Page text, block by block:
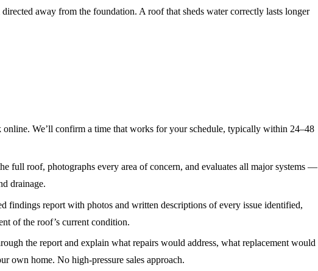
away from the foundation. A roof that sheds water correctly lasts longer
We’ll confirm a time that works for your schedule, typically within 24–48
full roof, photographs every area of concern, and evaluates all major systems —
drainage.
findings report with photos and written descriptions of every issue identified,
of the roof’s current condition.
the report and explain what repairs would address, what replacement would
own home. No high-pressure sales approach.